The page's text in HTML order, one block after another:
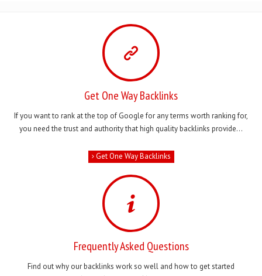
Get One Way Backlinks
If you want to rank at the top of Google for any terms worth ranking for,
you need the trust and authority that high quality backlinks provide...
Get One Way Backlinks
Frequently Asked Questions
Find out why our backlinks work so well and how to get started